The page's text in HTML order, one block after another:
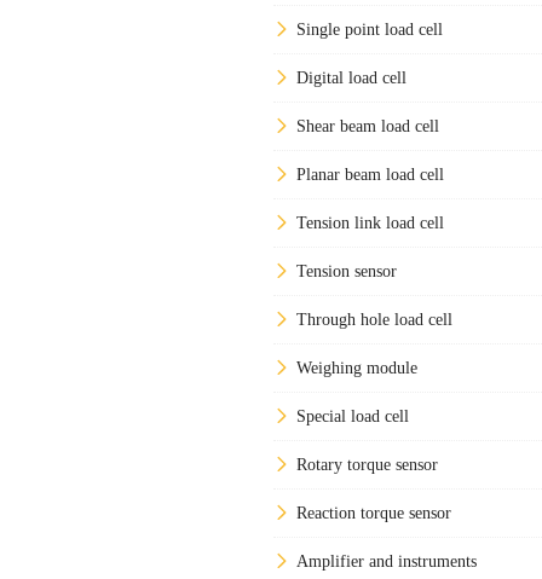
Single point load cell
Digital load cell
Shear beam load cell
Planar beam load cell
Tension link load cell
Tension sensor
Through hole load cell
Weighing module
Special load cell
Rotary torque sensor
Reaction torque sensor
Amplifier and instruments